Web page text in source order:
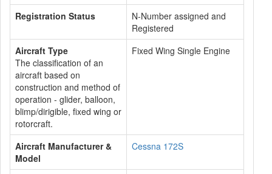
Registration Status
N-Number assigned and
Registered
Aircraft Type
The classification of an
aircraft based on
construction and method of
operation - glider, balloon,
blimp/dirigible, fixed wing or
rotorcraft.
Fixed Wing Single Engine
Aircraft Manufacturer &
Model
Cessna 172S